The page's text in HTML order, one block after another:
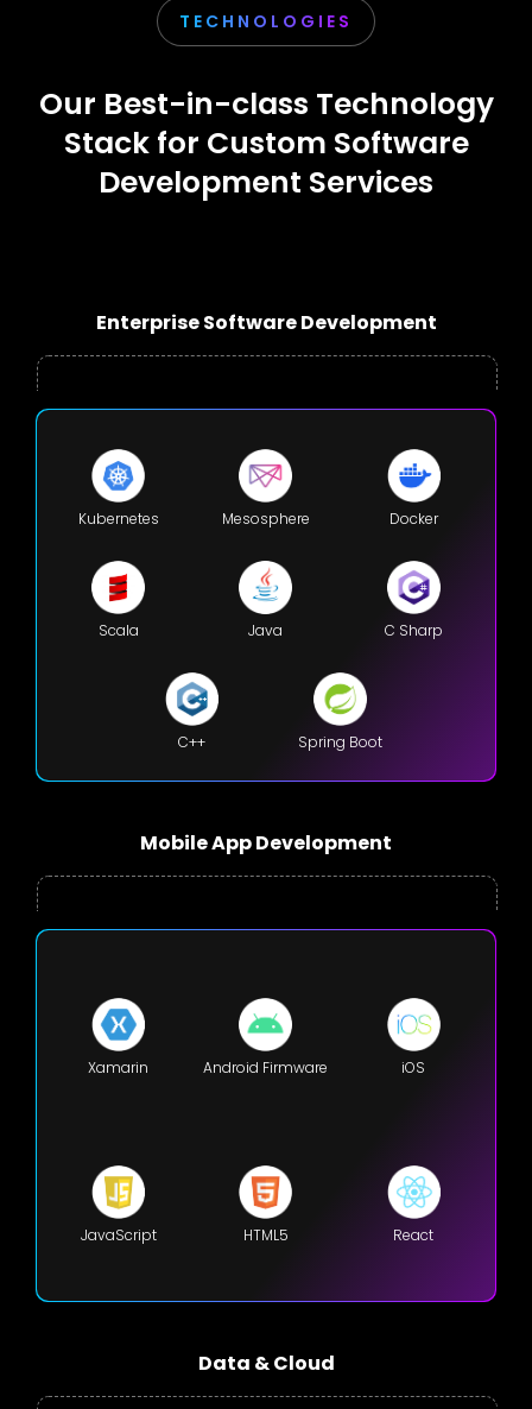
TECHNOLOGIES
Our Best-in-class Technology
Stack for Custom Software
Development Services
Enterprise Software Development
Kubernetes Mesosphere Docker
Scala Java C Sharp
C++ Spring Boot
Mobile App Development
Xamarin Android Firmware iOS
JavaScript HTML5 React
Data & Cloud